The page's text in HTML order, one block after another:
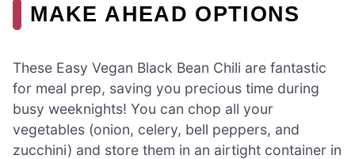
MAKE AHEAD OPTIONS
These Easy Vegan Black Bean Chili are fantastic
for meal prep, saving you precious time during
busy weeknights! You can chop all your
vegetables (onion, celery, bell peppers, and
zucchini) and store them in an airtight container in